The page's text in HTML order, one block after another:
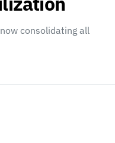
consolidating all